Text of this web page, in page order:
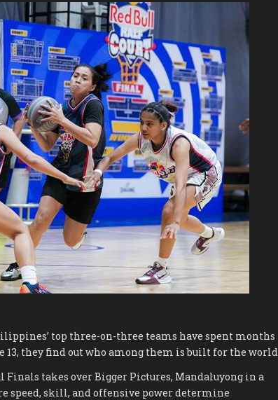
BULL
HALF
COURT
NATIONAL
FINALS
top three-on-three teams have spent months
they find out who among them is built for the world.
takes over Bigger Pictures, Mandaluyong in a
speed, skill, and offensive power determine